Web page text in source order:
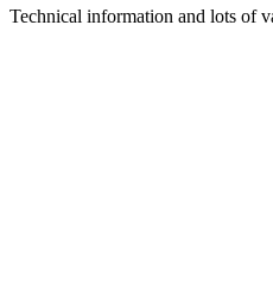
Technical information and lots of